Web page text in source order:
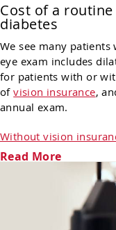
Cost of a
diabetes
We see many
eye exam includes
for patients with or
ofvision insurance,
annual exam.
Without vision
Read More